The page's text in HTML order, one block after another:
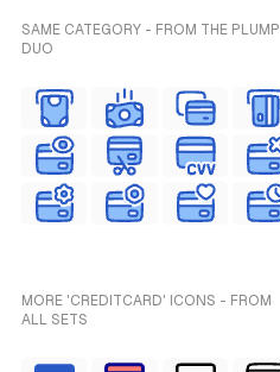
SAME CATEGORY - FROM THE PLUMP
DUO
MORE 'CREDITCARD' ICONS - FROM
ALL SETS